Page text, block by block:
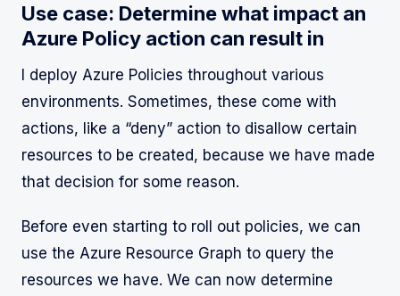
Use case: Determine what impact an
Azure Policy action can result in
I deploy Azure Policies throughout various
environments. Sometimes, these come with
actions, like a “deny” action to disallow certain
resources to be created, because we have made
that decision for some reason.
Before even starting to roll out policies, we can
use the Azure Resource Graph to query the
resources we have. We can now determine